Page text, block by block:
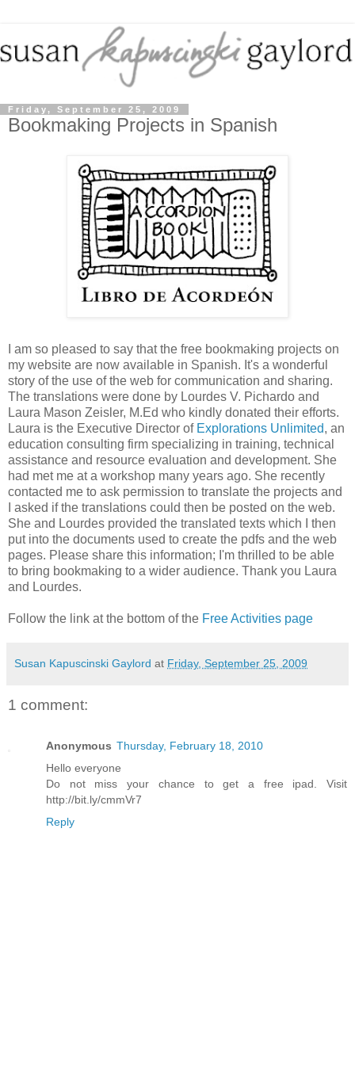
Friday, September 25, 2009
Bookmaking Projects in Spanish
I am so pleased to say that the free bookmaking projects on
my website are now available in Spanish. It's a wonderful
story of the use of the web for communication and sharing.
The translations were done by Lourdes V. Pichardo and
Laura Mason Zeisler, M.Ed who kindly donated their efforts.
Laura is the Executive Director of Explorations Unlimited, an
education consulting firm specializing in training, technical
assistance and resource evaluation and development. She
had met me at a workshop many years ago. She recently
contacted me to ask permission to translate the projects and
I asked if the translations could then be posted on the web.
She and Lourdes provided the translated texts which I then
put into the documents used to create the pdfs and the web
pages. Please share this information; I'm thrilled to be able
to bring bookmaking to a wider audience. Thank you Laura
and Lourdes.
Follow the link at the bottom of the Free Activities page
Susan Kapuscinski Gaylord at Friday, September 25, 2009
1 comment:
Anonymous Thursday, February 18, 2010
Hello everyone
Do not miss your chance to get a free ipad. Visit
http://bit.ly/cmmVr7
Reply